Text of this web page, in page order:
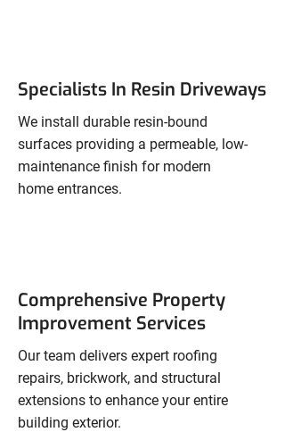
Specialists In Resin Driveways
We install durable resin-bound
surfaces providing a permeable, low-
maintenance finish for modern
home entrances.
Comprehensive Property
Improvement Services
Our team delivers expert roofing
repairs, brickwork, and structural
extensions to enhance your entire
building exterior.